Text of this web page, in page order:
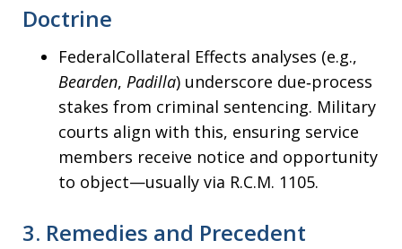
Doctrine
FederalCollateral Effects analyses (e.g.,
Bearden, Padilla) underscore due‑process
stakes from criminal sentencing. Military
courts align with this, ensuring service
members receive notice and opportunity
to object—usually via R.C.M. 1105.
3. Remedies and Precedent